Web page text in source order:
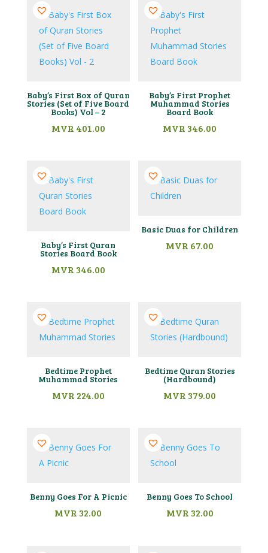
Baby’s First Box of Quran
Stories (Set of Five Board
Books) Vol – 2
MVR 401.00
Baby’s First Prophet
Muhammad Stories
Board Book
MVR 346.00
Baby’s First Quran
Stories Board Book
MVR 346.00
Basic Duas for Children
MVR 67.00
Bedtime Prophet
Muhammad Stories
MVR 224.00
Bedtime Quran Stories
(Hardbound)
MVR 379.00
Benny Goes For A Picnic
MVR 32.00
Benny Goes To School
MVR 32.00